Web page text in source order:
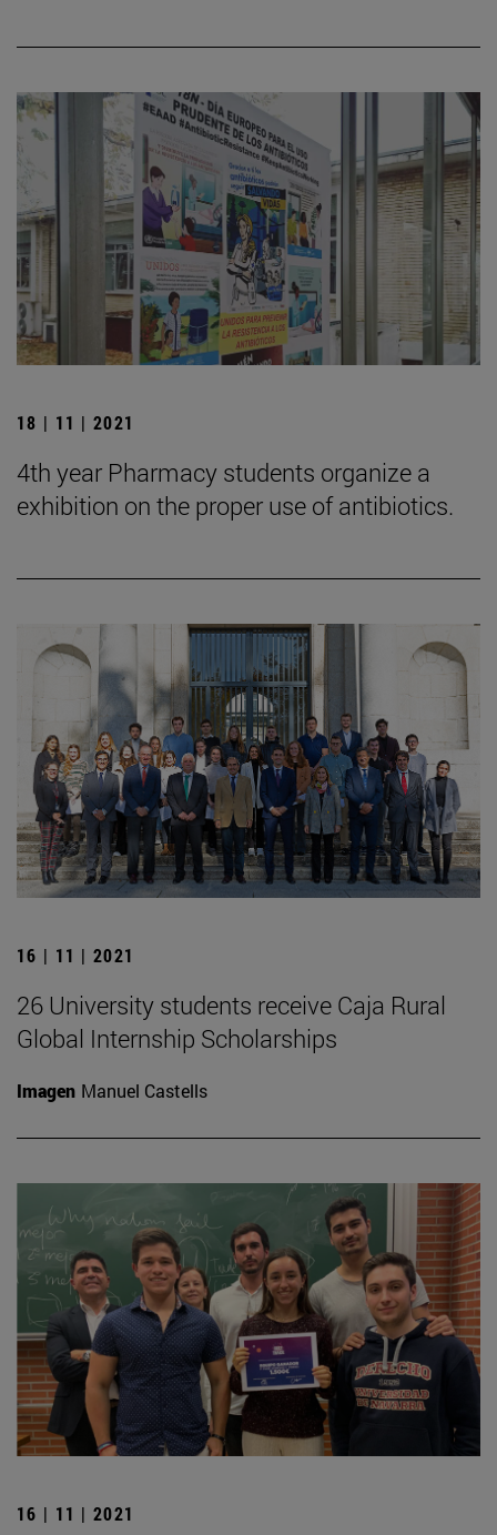
18 | 11 | 2021
4th year Pharmacy students organize a
exhibition on the proper use of antibiotics.
16 | 11 | 2021
26 University students receive Caja Rural
Global Internship Scholarships
Imagen Manuel Castells
16 | 11 | 2021